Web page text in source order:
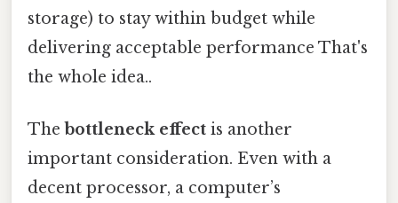
storage) to stay within budget while
delivering acceptable performance That's
the whole idea..
The bottleneck effect is another
important consideration. Even with a
decent processor, a computer’s